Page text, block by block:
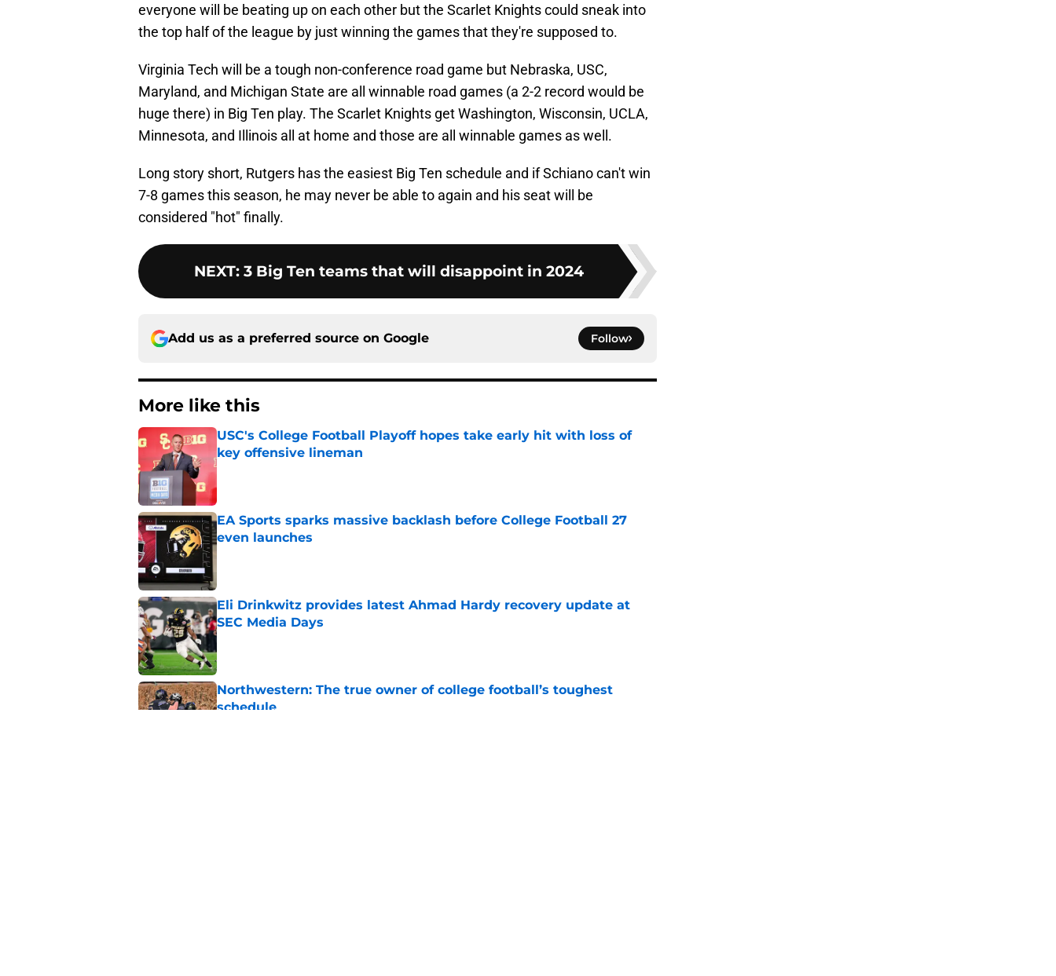
everyone will be beating up on each other but the Scarlet Knights could sneak into
the top half of the league by just winning the games that they're supposed to.
Virginia Tech will be a tough non-conference road game but Nebraska, USC,
Maryland, and Michigan State are all winnable road games (a 2-2 record would be
huge there) in Big Ten play. The Scarlet Knights get Washington, Wisconsin, UCLA,
Minnesota, and Illinois all at home and those are all winnable games as well.
Long story short, Rutgers has the easiest Big Ten schedule and if Schiano can't win
7-8 games this season, he may never be able to again and his seat will be
considered "hot" finally.
NEXT: 3 Big Ten teams that will disappoint in 2024
Add us as a preferred source on Google Follow
More like this
USC's College Football Playoff hopes take early hit with loss of
key offensive lineman
Published by on Invalid Date
EA Sports sparks massive backlash before College Football 27
even launches
Published by on Invalid Date
Eli Drinkwitz provides latest Ahmad Hardy recovery update at
SEC Media Days
Published by on Invalid Date
Northwestern: The true owner of college football’s toughest
schedule